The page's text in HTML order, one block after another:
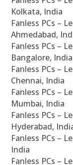
Kolkata, India
Fanless PCs –
Ahmedabad,
Fanless PCs –
Bangalore, India
Fanless PCs –
Chennai, India
Fanless PCs –
Mumbai, India
Fanless PCs –
Hyderabad,
Fanless PCs –
India
Fanless PCs –